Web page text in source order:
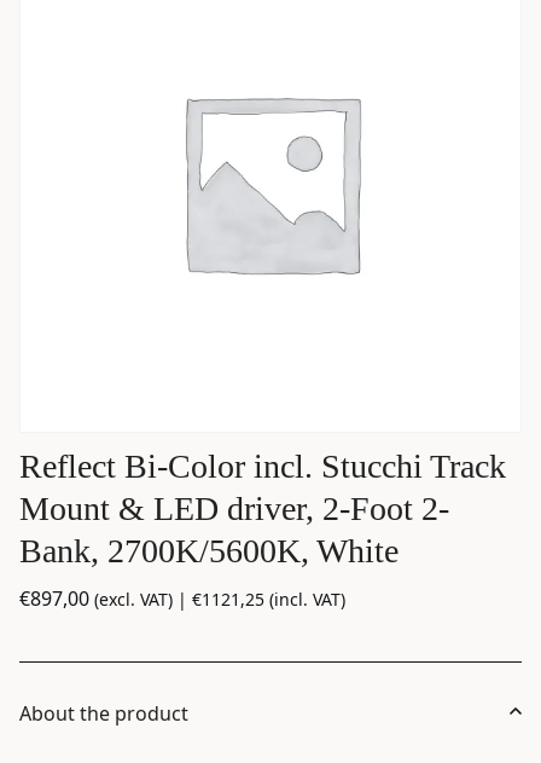
Reflect Bi-Color incl. Stucchi Track
Mount & LED driver, 2-Foot 2-
Bank, 2700K/5600K, White
€897,00 (excl. VAT) | €1121,25 (incl. VAT)
About the product